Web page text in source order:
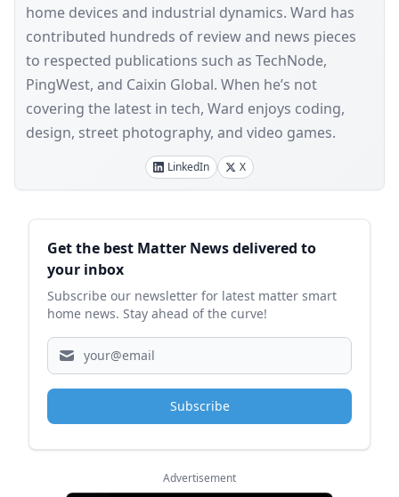
home devices and industrial dynamics. Ward has
contributed hundreds of review and news pieces
to respected publications such as TechNode,
PingWest, and Caixin Global. When he’s not
covering the latest in tech, Ward enjoys coding,
design, street photography, and video games.
LinkedIn X
Sidebar
Get the best Matter News delivered to
your inbox
Subscribe our newsletter for latest matter smart
home news. Stay ahead of the curve!
Subscribe
Advertisement